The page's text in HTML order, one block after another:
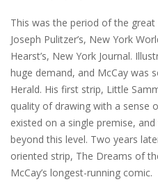
This was the period of the
Joseph Pulitzer’s, New York
Hearst’s, New York Journal.
huge demand, and McCay was
Herald. His first strip, Little
quality of drawing with a sense
existed on a single premise,
beyond this level. Two years
oriented strip, The Dreams of
McCay’s longest-running comic.